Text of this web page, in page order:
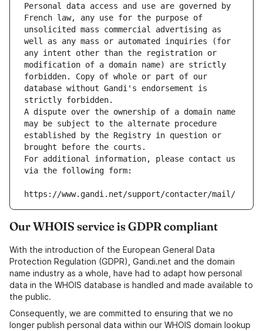
Personal data access and use are governed by
French law, any use for the purpose of
unsolicited mass commercial advertising as
well as any mass or automated inquiries (for
any intent other than the registration or
modification of a domain name) are strictly
forbidden. Copy of whole or part of our
database without Gandi's endorsement is
strictly forbidden.
A dispute over the ownership of a domain name
may be subject to the alternate procedure
established by the Registry in question or
brought before the courts.
For additional information, please contact us
via the following form:
https://www.gandi.net/support/contacter/mail/
Our WHOIS service is GDPR compliant
With the introduction of the European General Data
Protection Regulation (GDPR), Gandi.net and the domain
name industry as a whole, have had to adapt how personal
data in the WHOIS database is handled and made available to
the public.
Consequently, we are committed to ensuring that we no
longer publish personal data within our WHOIS domain lookup